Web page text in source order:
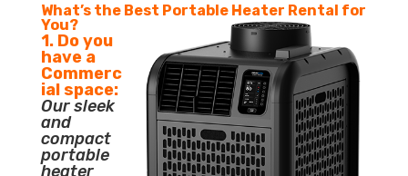
What’s the Best Portable Heater Rental for
You?
1. Do you
have a
Commerc
ial space:
Our sleek
and
compact
portable
heater